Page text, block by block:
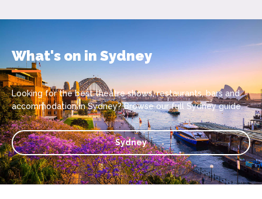
What's on in Sydney
Looking for the best theatre shows, restaurants, bars and
accommodation in Sydney? Browse our full Sydney guide.
Sydney